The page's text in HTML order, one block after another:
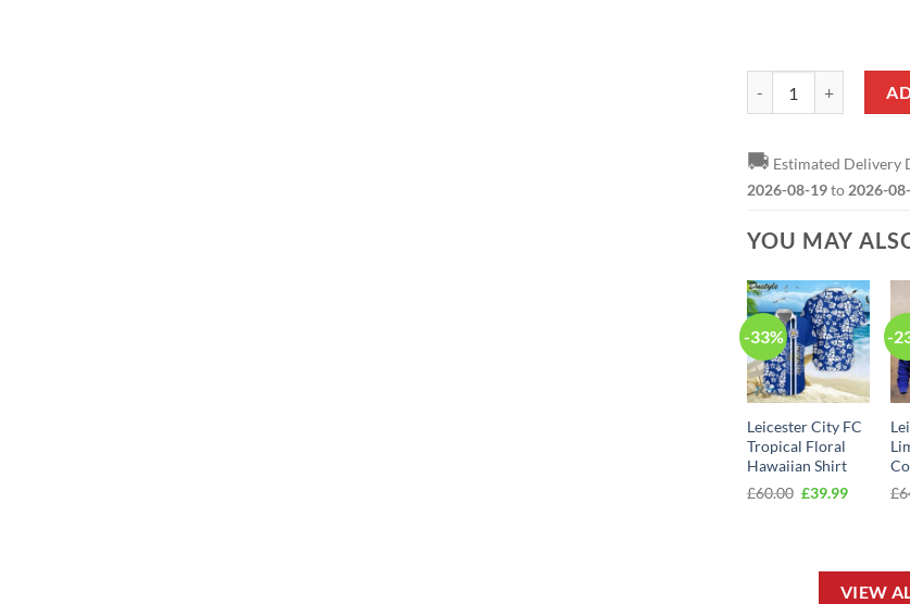
🚚 Estimated Delivery
2026-08-19to 2026-
YOU MAY
-33%
Leicester City FC
Tropical Floral
Hawaiian Shirt
£60.00 Original
£39.99Current
-
£
VIEW